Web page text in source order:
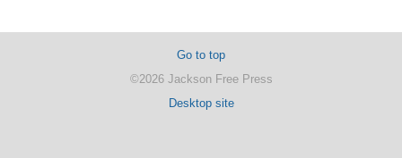
Go to top
©2026 Jackson Free Press
Desktop site